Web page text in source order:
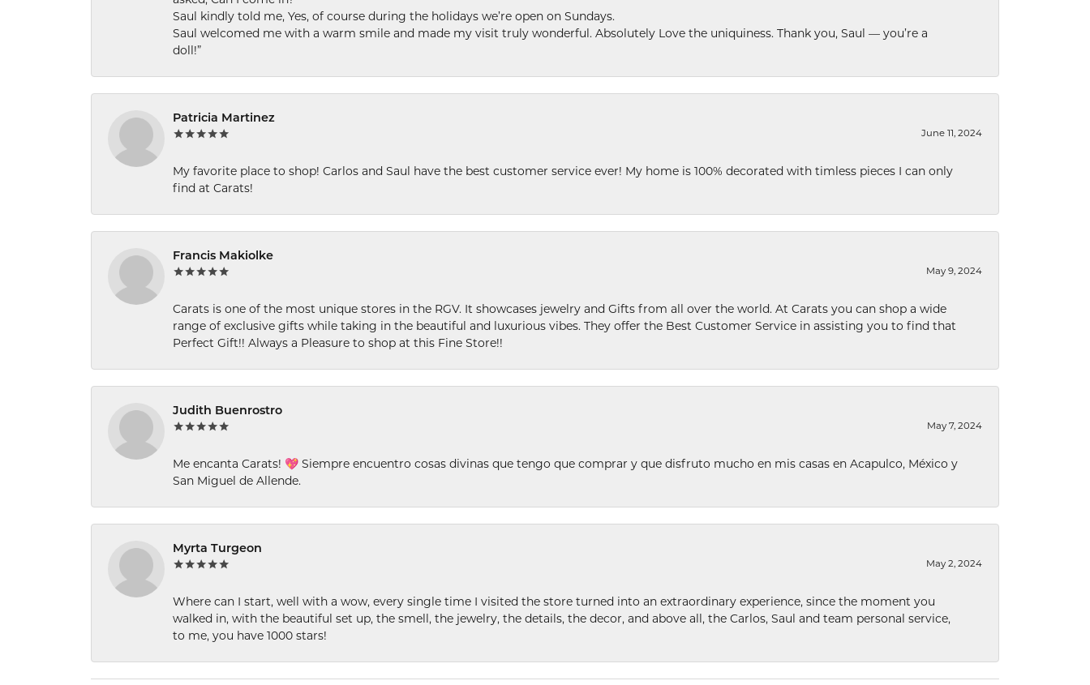
Saul kindly told me, Yes, of course during the holidays we’re open on Sundays.
Saul welcomed me with a warm smile and made my visit truly wonderful. Absolutely Love the uniquiness. Thank you, Saul — you’re a
doll!”
Patricia Martinez
June 11, 2024
My favorite place to shop! Carlos and Saul have the best customer service ever! My home is 100% decorated with timless pieces I can only
find at Carats!
Francis Makiolke
May 9, 2024
Carats is one of the most unique stores in the RGV. It showcases jewelry and Gifts from all over the world. At Carats you can shop a wide
range of exclusive gifts while taking in the beautiful and luxurious vibes. They offer the Best Customer Service in assisting you to find that
Perfect Gift!! Always a Pleasure to shop at this Fine Store!!
Judith Buenrostro
May 7, 2024
Me encanta Carats! 💖 Siempre encuentro cosas divinas que tengo que comprar y que disfruto mucho en mis casas en Acapulco, México y
San Miguel de Allende.
Myrta Turgeon
May 2, 2024
Where can I start, well with a wow, every single time I visited the store turned into an extraordinary experience, since the moment you
walked in, with the beautiful set up, the smell, the jewelry, the details, the decor, and above all, the Carlos, Saul and team personal service,
to me, you have 1000 stars!